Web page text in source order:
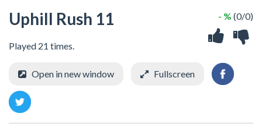
Uphill Rush 11
Played 21 times.
- % (0/0)
Open in new window Fullscreen